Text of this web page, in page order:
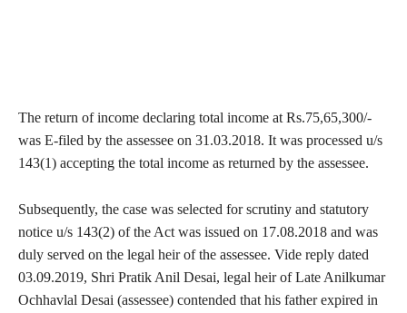
The return of income declaring total income at Rs.75,65,300/-
was E-filed by the assessee on 31.03.2018. It was processed u/s
143(1) accepting the total income as returned by the assessee.
Subsequently, the case was selected for scrutiny and statutory
notice u/s 143(2) of the Act was issued on 17.08.2018 and was
duly served on the legal heir of the assessee. Vide reply dated
03.09.2019, Shri Pratik Anil Desai, legal heir of Late Anilkumar
Ochhavlal Desai (assessee) contended that his father expired in